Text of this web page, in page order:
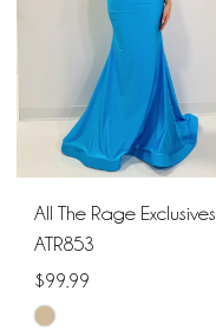
All The Rage Exclusives
ATR853
$99.99
Skip